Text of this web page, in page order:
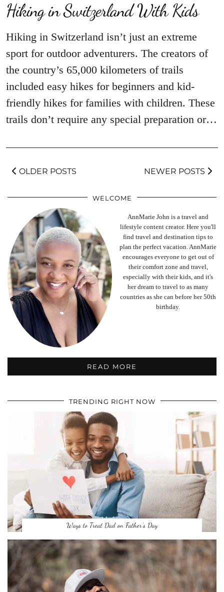
Hiking in Switzerland With Kids
Hiking in Switzerland isn’t just an extreme
sport for outdoor adventurers. The creators of
the country’s 65,000 kilometers of trails
included easy hikes for beginners and kid-
friendly hikes for families with children. These
trails don’t require any special preparation or…
OLDER POSTS NEWER POSTS
WELCOME
AnnMarie John is a travel and
lifestyle content creator. Here you'll
find travel and destination tips to
plan the perfect vacation. AnnMarie
encourages everyone to get out of
their comfort zone and travel,
especially with their kids, and it's
her dream to travel to as many
countries as she can before her 50th
birthday.
READ MORE
TRENDING RIGHT NOW
Ways to Treat Dad on Father’s Day